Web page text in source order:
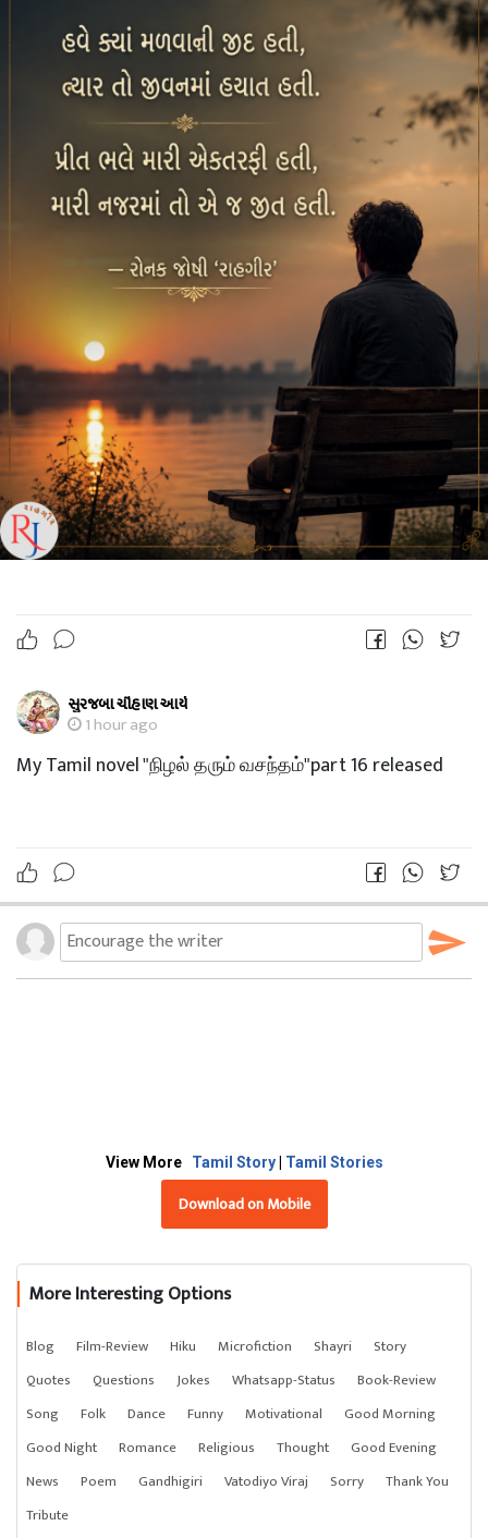
સુરજબા ચૌહાણ આર્ય
1 hour ago
My Tamil novel "நிழல் தரும் வசந்தம்"part 16 released
View More Tamil Story Tamil Stories
Download on Mobile
More Interesting Options
Blog Film-Review Hiku Microfiction Shayri
Story
Quotes
Questions Jokes Whatsapp-Status
Book-Review
Song
Folk Dance Funny Motivational
Good Morning
Good Night
Romance Religious Thought
Good Evening
News
Poem Gandhigiri Vatodiyo Viraj Sorry
Thank You
Tribute